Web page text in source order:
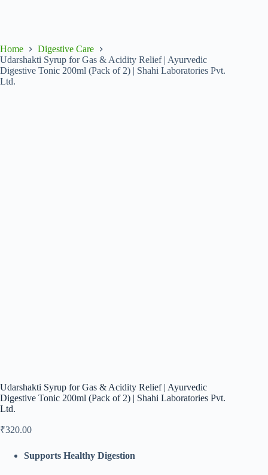
Home
Digestive Care
Udarshakti Syrup for Gas & Acidity Relief | Ayurvedic
Digestive Tonic 200ml (Pack of 2) | Shahi Laboratories Pvt.
Ltd.
Udarshakti Syrup for Gas & Acidity Relief | Ayurvedic
Digestive Tonic 200ml (Pack of 2) | Shahi Laboratories Pvt.
Ltd.
₹320.00
Supports Healthy Digestion